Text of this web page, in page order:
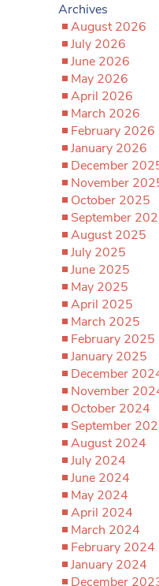
Archives
August 2026
July 2026
June 2026
May 2026
April 2026
March 2026
February 2026
January 2026
December
November
October 2025
September
August 2025
July 2025
June 2025
May 2025
April 2025
March 2025
February 2025
January 2025
December
November
October 2024
September
August 2024
July 2024
June 2024
May 2024
April 2024
March 2024
February 2024
January 2024
December